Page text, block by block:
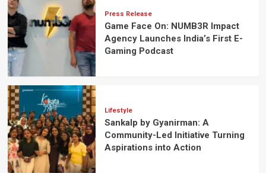
Press Release
Game Face On: NUMB3R Impact
Agency Launches India’s First E-
Gaming Podcast
Lifestyle
Sankalp by Gyanirman: A
Community-Led Initiative Turning
Aspirations into Action